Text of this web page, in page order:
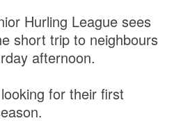
Hurling League sees
short trip to neighbours
afternoon.
for their first